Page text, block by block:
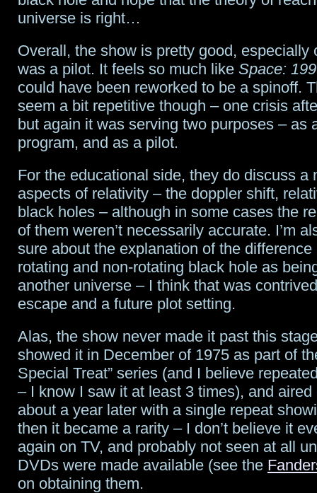
universe is right…
Overall, the show is pretty good, especially
was a pilot. It feels so much like Space:
could have been reworked to be a spinoff.
seem a bit repetitive though – one crisis
but again it was serving two purposes – as
program, and as a pilot.
For the educational side, they do discuss a
aspects of relativity – the doppler shift,
black holes – although in some cases the
of them weren’t necessarily accurate. I’m
sure about the explanation of the difference
rotating and non-rotating black hole as
another universe – I think that was
escape and a future plot setting.
Alas, the show never made it past this
showed it in December of 1975 as part of
Special Treat” series (and I believe
– I know I saw it at least 3 times), and
about a year later with a single repeat
then it became a rarity – I don’t believe it
again on TV, and probably not seen at all
DVDs were made available (see the
on obtaining them.